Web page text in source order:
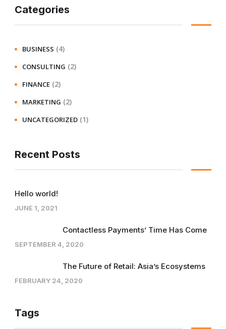
Categories
BUSINESS (4)
CONSULTING (2)
FINANCE (2)
MARKETING (2)
UNCATEGORIZED (1)
Recent Posts
Hello world!
JUNE 1, 2021
Contactless Payments’ Time Has Come
SEPTEMBER 4, 2020
The Future of Retail: Asia’s Ecosystems
FEBRUARY 24, 2020
Tags